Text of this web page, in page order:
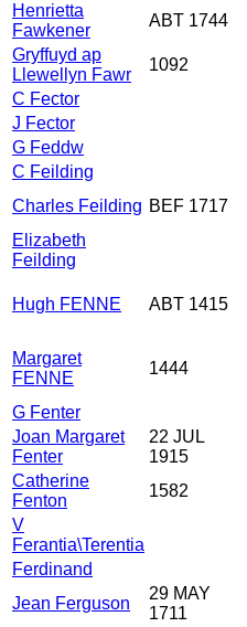
Henrietta
Fawkener
ABT 1744
Gryffuyd ap
Llewellyn Fawr
1092
C Fector
J Fector
G Feddw
C Feilding
Charles Feilding BEF 1717
Elizabeth
Feilding
Hugh FENNE ABT 1415
Margaret
FENNE
1444
G Fenter
Joan Margaret
Fenter
22 JUL
1915
Catherine
Fenton
1582
V
Ferantia\Terentia
Ferdinand
Jean Ferguson
29 MAY
1711